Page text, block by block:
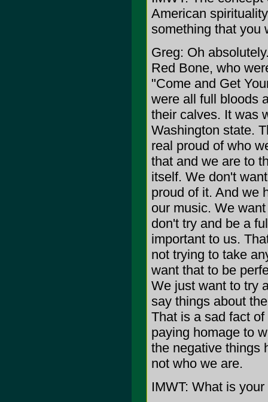
American
something that you
Greg: Oh
Red Bone, who
"Come and Get
were all full bloods
their calves. It was
Washington state.
real proud of who
that and we are to
itself. We don't
proud of it. And we
our music. We
don't try and be a
important to us.
not trying to take
want that to be
We just want to try
say things about
That is a sad fact
paying homage to
the negative things
not who we are.
IMWT: What is